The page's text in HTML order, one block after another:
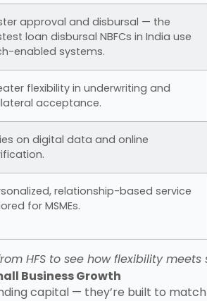
approval and disbursal — the
loan disbursal NBFCs in India use
enabled systems.
flexibility in underwriting and
acceptance.
on digital data and online
relationship-based service
for MSMEs.
HFS to see how flexibility meets
Business Growth
capital — they’re built to